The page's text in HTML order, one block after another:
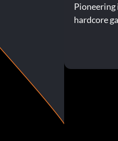
Pioneering
hardcore